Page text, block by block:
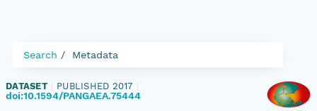
Search Metadata
DATASET PUBLISHED 2017
doi:10.1594/PANGAEA.75444